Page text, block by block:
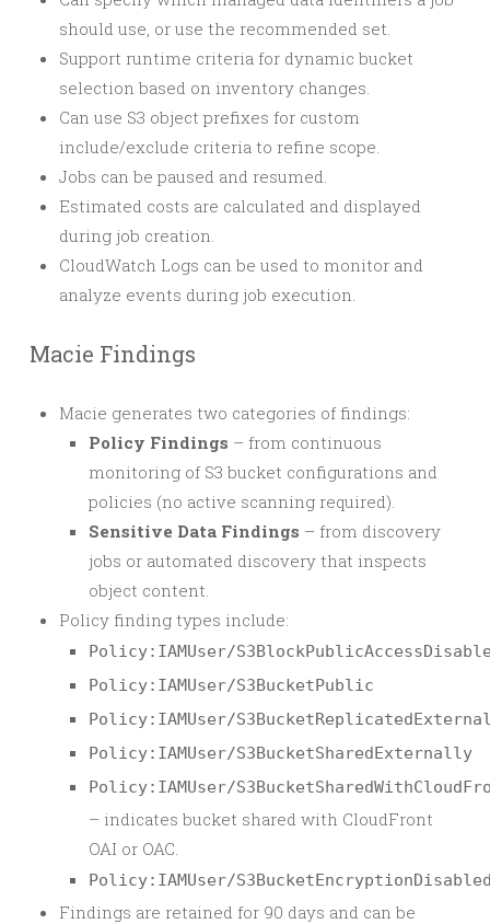
should use, or use the recommended set.
Support runtime criteria for dynamic bucket
selection based on inventory changes.
Can use S3 object prefixes for custom
include/exclude criteria to refine scope.
Jobs can be paused and resumed.
Estimated costs are calculated and displayed
during job creation.
CloudWatch Logs can be used to monitor and
analyze events during job execution.
Macie Findings
Macie generates two categories of findings:
Policy Findings – from continuous
monitoring of S3 bucket configurations and
policies (no active scanning required).
Sensitive Data Findings – from discovery
jobs or automated discovery that inspects
object content.
Policy finding types include:
Policy:IAMUser/
Policy:IAMUser/S3BucketPublic
Policy:IAMUser/
Policy:IAMUser/S3BucketSharedExternally
Policy:IAMUser/
– indicates bucket shared with CloudFront
OAI or OAC.
Policy:IAMUser/
Findings are retained for 90 days and can be